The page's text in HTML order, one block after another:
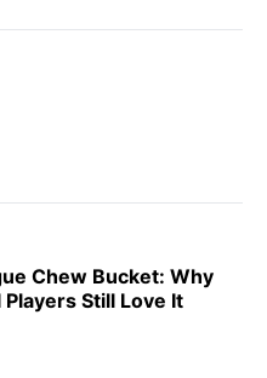
Chew Bucket: Why
Players Still Love It